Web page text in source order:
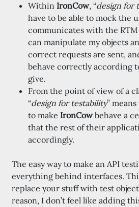
Within IronCow, “design for
have to be able to mock the
communicates with the RTM
can manipulate my objects
correct requests are sent,
behave correctly according
give.
From the point of view of a
“design for testability”
to make IronCowbehave a
that the rest of their
accordingly.
The easy way to make an API
everything behind interfaces.
replace your stuff with test
reason, I don’t feel like adding